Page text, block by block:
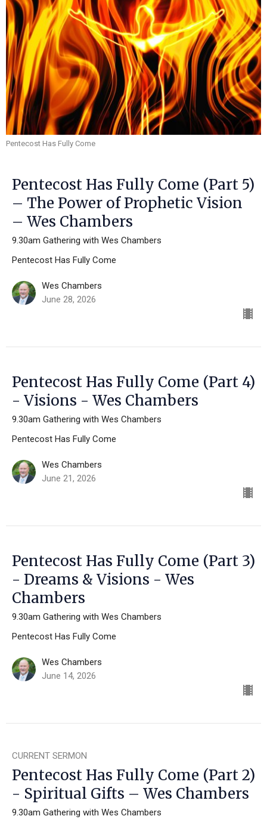
Pentecost Has Fully Come
Pentecost Has Fully Come (Part 5)
– The Power of Prophetic Vision
– Wes Chambers
9.30am Gathering with Wes Chambers
Pentecost Has Fully Come
Wes Chambers
June 28, 2026
Pentecost Has Fully Come (Part 4)
- Visions - Wes Chambers
9.30am Gathering with Wes Chambers
Pentecost Has Fully Come
Wes Chambers
June 21, 2026
Pentecost Has Fully Come (Part 3)
- Dreams & Visions - Wes
Chambers
9.30am Gathering with Wes Chambers
Pentecost Has Fully Come
Wes Chambers
June 14, 2026
CURRENT SERMON
Pentecost Has Fully Come (Part 2)
- Spiritual Gifts – Wes Chambers
9.30am Gathering with Wes Chambers